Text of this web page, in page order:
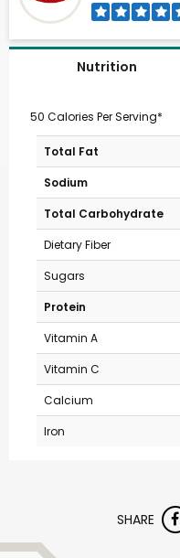
Nutrition
50 Calories Per Serving*
Total Fat
Sodium
Total Carbohydrate
Dietary Fiber
Sugars
Protein
Vitamin A
Vitamin C
Calcium
Iron
SHARE